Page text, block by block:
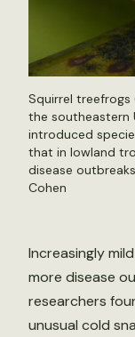
Squirrel treefrogs
the southeastern
introduced
that in lowland
disease
Cohen
Increasingly
more disease
researchers
unusual cold